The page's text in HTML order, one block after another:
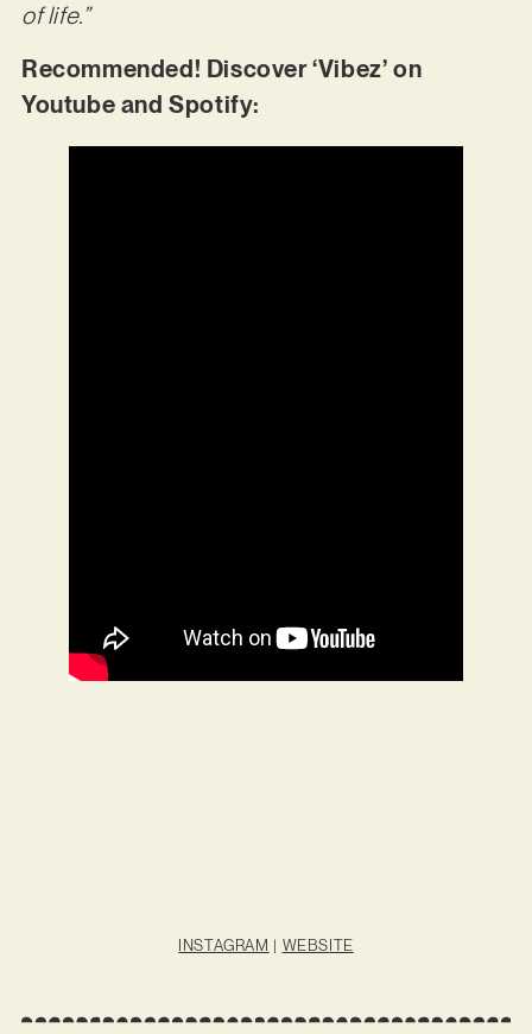
of life.”
Recommended! Discover ‘Vibez’ on
Youtube and Spotify:
INSTAGRAM | WEBSITE